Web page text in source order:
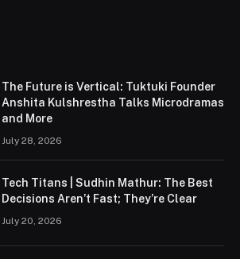
The Future is Vertical: Tuktuki Founder
Anshita Kulshrestha Talks Microdramas
and More
July 28, 2026
Tech Titans | Sudhin Mathur: The Best
Decisions Aren’t Fast; They’re Clear
July 20, 2026